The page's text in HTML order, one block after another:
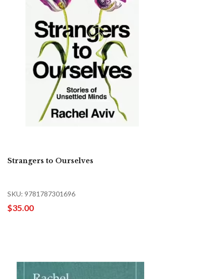
Strangers to Ourselves
SKU: 9781787301696
$35.00